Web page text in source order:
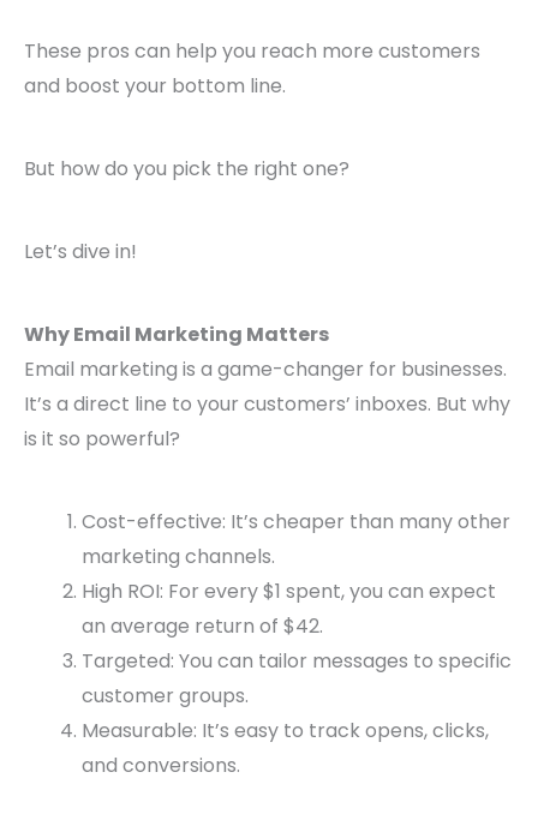
These pros can help you reach more customers
and boost your bottom line.
But how do you pick the right one?
Let’s dive in!
Why Email Marketing Matters
Email marketing is a game-changer for businesses.
It’s a direct line to your customers’ inboxes. But why
is it so powerful?
Cost-effective: It’s cheaper than many other
marketing channels.
High ROI: For every $1 spent, you can expect
an average return of $42.
Targeted: You can tailor messages to specific
customer groups.
Measurable: It’s easy to track opens, clicks,
and conversions.